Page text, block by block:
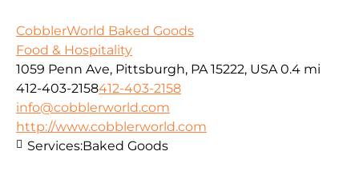
CobblerWorld Baked Goods
Food & Hospitality
1059 Penn Ave, Pittsburgh, PA 15222, USA 0.4 mi
412-403-2158412-403-2158
info@cobblerworld.com
http://www.cobblerworld.com
Services:Baked Goods